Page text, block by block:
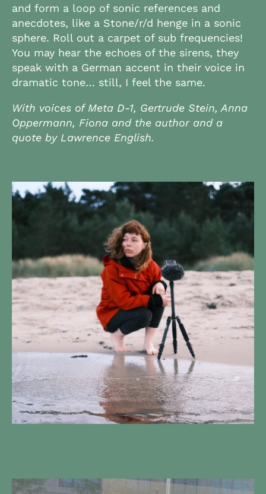
and form a loop of sonic references and
anecdotes, like a Stone/r/d henge in a sonic
sphere. Roll out a carpet of sub frequencies!
You may hear the echoes of the sirens, they
speak with a German accent in their voice in
dramatic tone… still, I feel the same.
With voices of Meta D-1, Gertrude Stein, Anna
Oppermann, Fiona and the author and a
quote by Lawrence English.